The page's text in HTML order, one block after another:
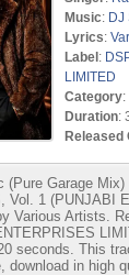
Music: DJ
Lyrics:
Label:
LIMITED
Category:
Duration:
Released
(Pure Garage
Vol. 1 (PUNJABI
Various Artists.
seconds. This
download in high